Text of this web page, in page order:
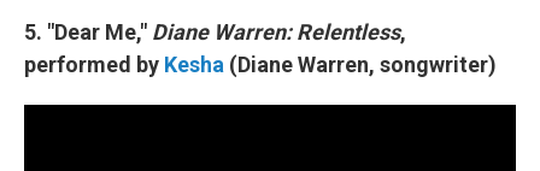
5. "Dear Me," Diane Warren: Relentless,
performed by Kesha (Diane Warren, songwriter)